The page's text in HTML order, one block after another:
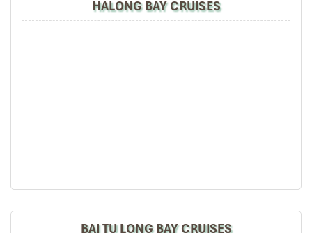
HALONG BAY CRUISES
BAI TU LONG BAY CRUISES